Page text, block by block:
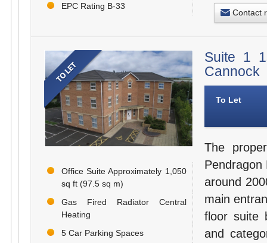
EPC Rating B-33
Contact
Office Suite Approximately 1,050
sq ft (97.5 sq m)
Gas Fired Radiator Central
Heating
5 Car Parking Spaces
Suite 1
Cannock
To Let
The
around
main
floor suite
and